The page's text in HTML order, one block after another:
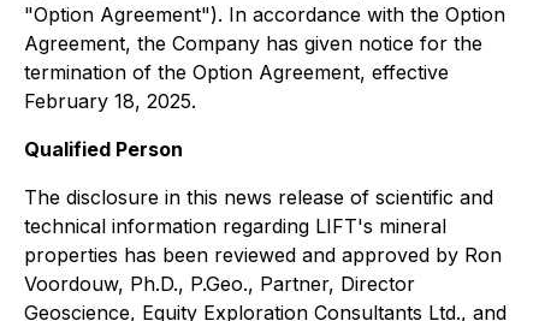
"Option Agreement"). In accordance with the Option
Agreement, the Company has given notice for the
termination of the Option Agreement, effective
February 18, 2025.
Qualified Person
The disclosure in this news release of scientific and
technical information regarding LIFT's mineral
properties has been reviewed and approved by Ron
Voordouw, Ph.D., P.Geo., Partner, Director
Geoscience, Equity Exploration Consultants Ltd., and